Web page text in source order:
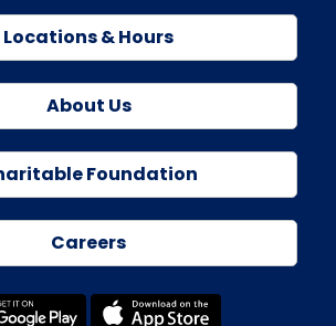
Locations & Hours
About Us
Foundation
Careers